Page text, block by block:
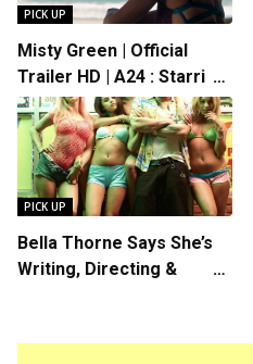
PICK UP
Misty Green | Official
Trailer HD | A24 : Starring
Rosalind Eleazar, Directed
by Chris Rock
PICK UP
Bella Thorne Says She’s
Writing, Directing &